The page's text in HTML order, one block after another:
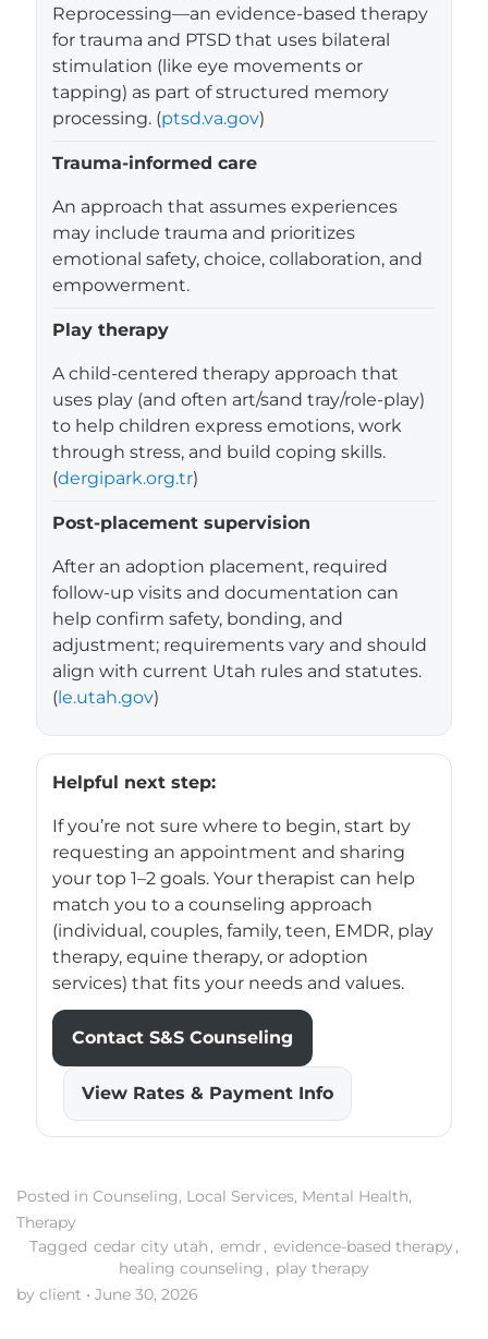
Reprocessing—an evidence-based therapy
for trauma and PTSD that uses bilateral
stimulation (like eye movements or
tapping) as part of structured memory
processing. (ptsd.va.gov)
Trauma-informed care
An approach that assumes experiences
may include trauma and prioritizes
emotional safety, choice, collaboration, and
empowerment.
Play therapy
A child-centered therapy approach that
uses play (and often art/sand tray/role-play)
to help children express emotions, work
through stress, and build coping skills.
(dergipark.org.tr)
Post-placement supervision
After an adoption placement, required
follow-up visits and documentation can
help confirm safety, bonding, and
adjustment; requirements vary and should
align with current Utah rules and statutes.
(le.utah.gov)
Helpful next step:
If you’re not sure where to begin, start by
requesting an appointment and sharing
your top 1–2 goals. Your therapist can help
match you to a counseling approach
(individual, couples, family, teen, EMDR, play
therapy, equine therapy, or adoption
services) that fits your needs and values.
Contact S&S Counseling
View Rates & Payment Info
Posted in Counseling, Local Services, Mental Health,
Therapy
Tagged cedar city utah , emdr , evidence-based therapy ,
healing counseling , play therapy
by client • June 30, 2026